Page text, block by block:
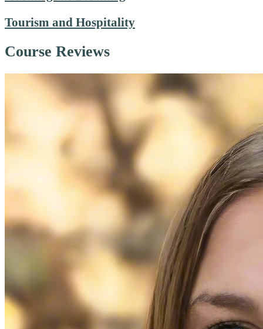
Tourism and Hospitality
Course Reviews